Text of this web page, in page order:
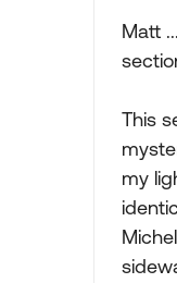
Matt
This
my